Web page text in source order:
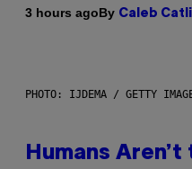
3 hours agoBy Caleb
PHOTO: IJDEMA / GETTY
Humans